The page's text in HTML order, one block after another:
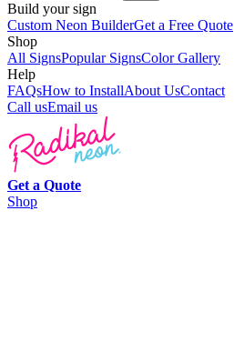
Build your sign
Custom Neon BuilderGet a Free Quote
Shop
All SignsPopular SignsColor Gallery
Help
FAQsHow to InstallAbout UsContact
Call usEmail us
Get a Quote
Shop